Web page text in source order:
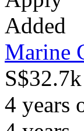
Added
Marine
4 years